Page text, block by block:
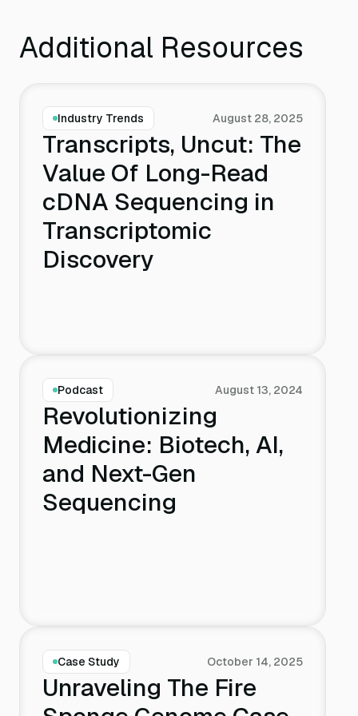
Additional Resources
Industry Trends August 28, 2025
Transcripts, Uncut: The
Value Of Long-Read
cDNA Sequencing in
Transcriptomic
Discovery
Podcast August 13, 2024
Revolutionizing
Medicine: Biotech, AI,
and Next-Gen
Sequencing
Case Study October 14, 2025
Unraveling The Fire